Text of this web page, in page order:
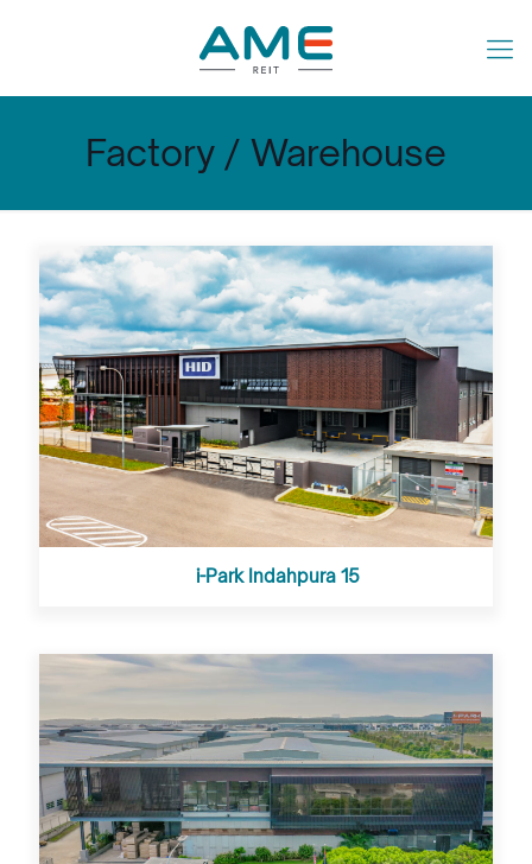
Factory / Warehouse
i-Park Indahpura 15